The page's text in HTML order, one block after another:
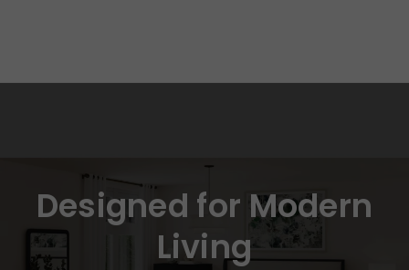
Designed for Modern
Living